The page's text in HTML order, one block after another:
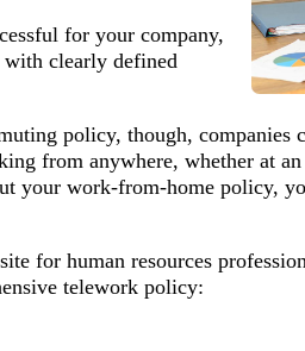
for your company,
clearly defined
policy, though, companies
from anywhere, whether at
your work-from-home policy,
for human resources
telework policy: